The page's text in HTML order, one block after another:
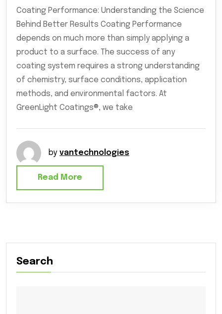
Coating Performance: Understanding the Science
Behind Better Results Coating Performance
depends on much more than simply applying a
product to a surface. The success of any
coating system requires a strong understanding
of chemistry, surface conditions, application
methods, and environmental factors. At
GreenLight Coatings®, we take
by vantechnologies
Read More
Search